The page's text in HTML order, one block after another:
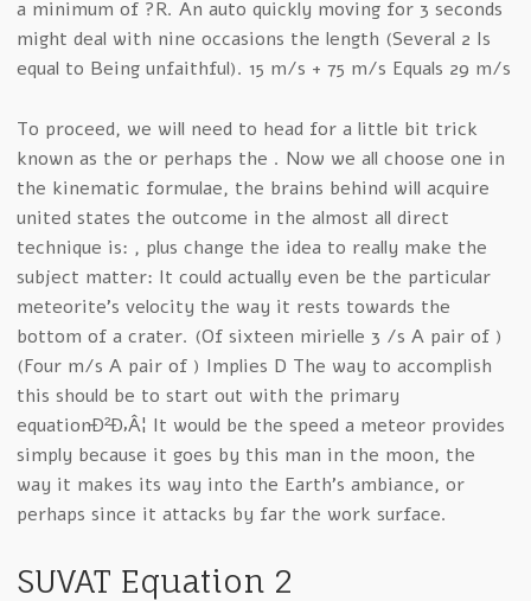
a minimum of ?R. An auto quickly moving for 3 seconds
might deal with nine occasions the length (Several 2 Is
equal to Being unfaithful). 15 m/s + 75 m/s Equals 29 m/s
To proceed, we will need to head for a little bit trick
known as the or perhaps the . Now we all choose one in
the kinematic formulae, the brains behind will acquire
united states the outcome in the almost all direct
technique is: , plus change the idea to really make the
subject matter: It could actually even be the particular
meteorite’s velocity the way it rests towards the
bottom of a crater. (Of sixteen mirielle 3 /s A pair of )
(Four m/s A pair of ) Implies D The way to accomplish
this should be to start out with the primary
equationÐ²Ð‚Â¦ It would be the speed a meteor provides
simply because it goes by this man in the moon, the
way it makes its way into the Earth’s ambiance, or
perhaps since it attacks by far the work surface.
SUVAT Equation 2